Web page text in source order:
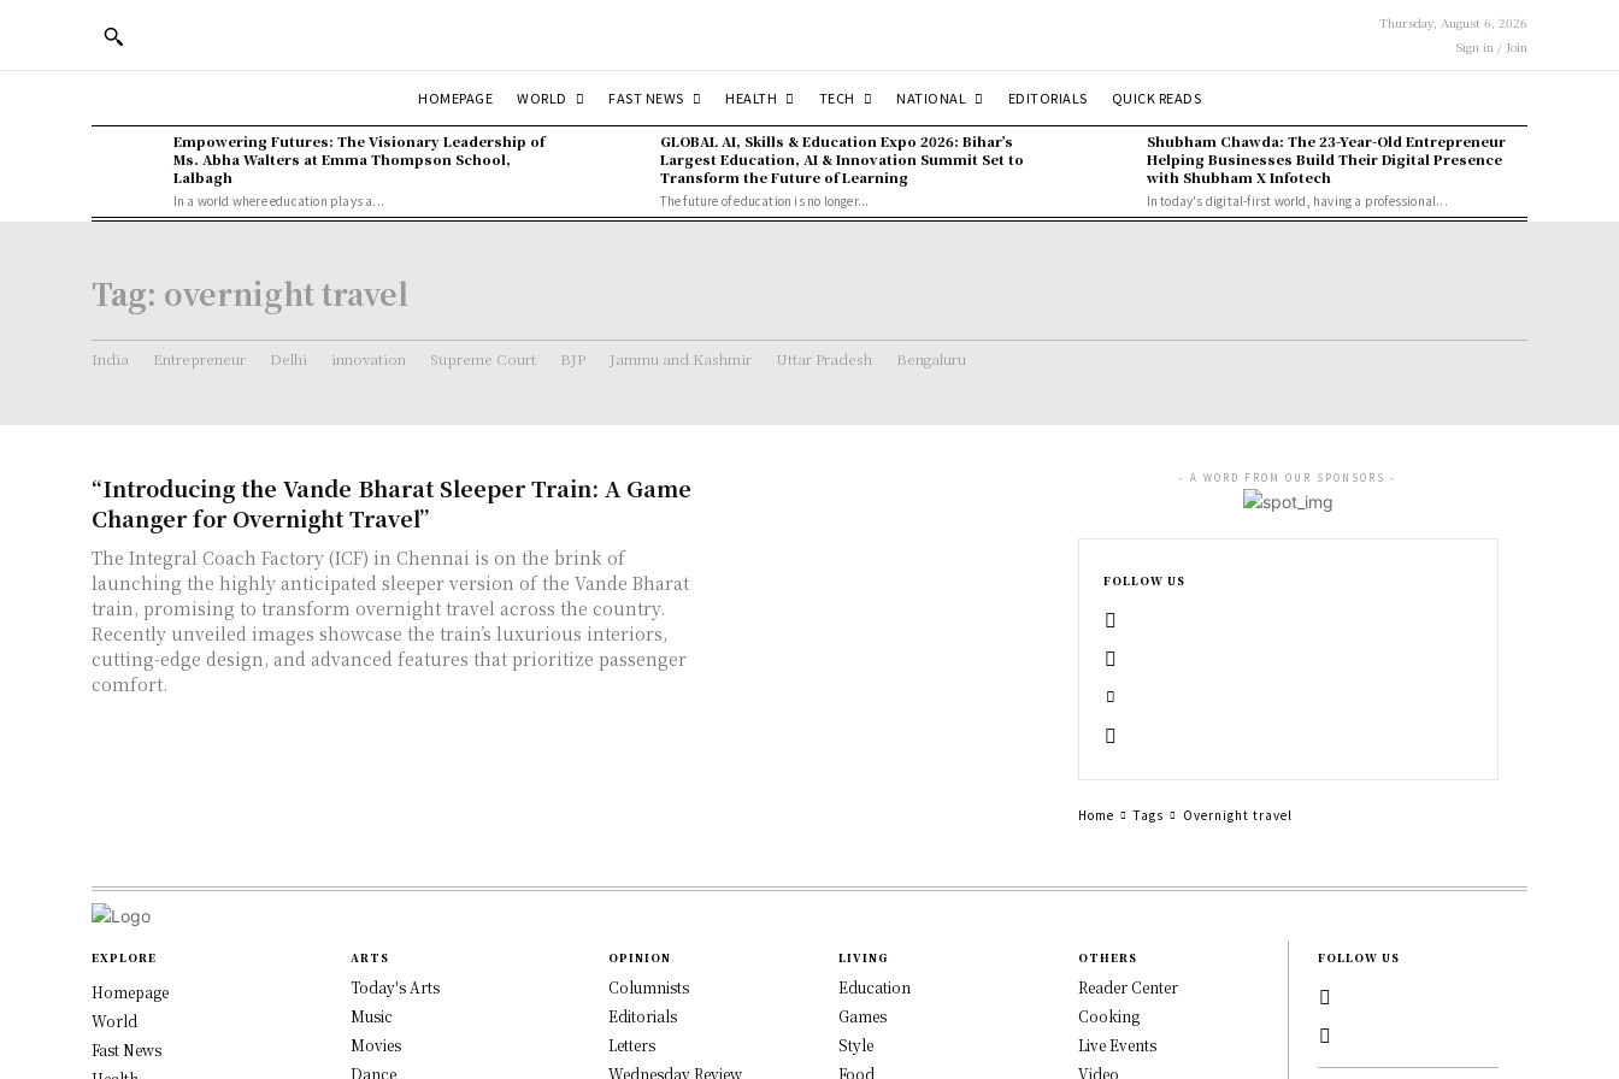
Thursday, August 6, 2026
Sign in / Join
HOMEPAGE WORLD FAST NEWS HEALTH TECH NATIONAL EDITORIALS QUICK READS
Empowering Futures: The Visionary Leadership of
Ms. Abha Walters at Emma Thompson School,
Lalbagh
In a world where education plays a...
GLOBAL AI, Skills & Education Expo 2026: Bihar’s
Largest Education, AI & Innovation Summit Set to
Transform the Future of Learning
The future of education is no longer...
Shubham Chawda: The 23-Year-Old Entrepreneur
Helping Businesses Build Their Digital Presence
with Shubham X Infotech
In today's digital-first world, having a professional...
Tag: overnight travel
India Entrepreneur Delhi innovation Supreme Court BJP Jammu and Kashmir Uttar Pradesh Bengaluru
“Introducing the Vande Bharat Sleeper Train: A Game
Changer for Overnight Travel”
The Integral Coach Factory (ICF) in Chennai is on the brink of
launching the highly anticipated sleeper version of the Vande Bharat
train, promising to transform overnight travel across the country.
Recently unveiled images showcase the train’s luxurious interiors,
cutting-edge design, and advanced features that prioritize passenger
comfort.
- A WORD FROM OUR SPONSORS -
FOLLOW US
Home Tags Overnight travel
EXPLORE
Homepage
World
Fast News
ARTS
Today's Arts
Music
Movies
Dance
OPINION
Columnists
Editorials
Letters
Wednesday Review
LIVING
Education
Games
Style
Food
OTHERS
Reader Center
Cooking
Live Events
Video
FOLLOW US